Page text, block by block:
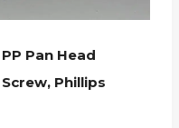
PP Pan Head
Screw, Phillips